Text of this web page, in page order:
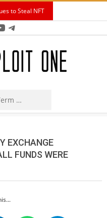
to Steal NFT
Telegram
EXCHANGE
FUNDS WERE